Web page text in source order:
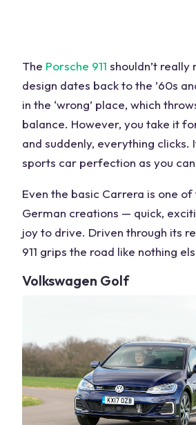
The Porsche 911 shouldn’t really
design dates back to the ’60s
in the ‘wrong’ place, which
balance. However, you take it
and suddenly, everything clicks.
sports car perfection as you
Even the basic Carrera is one of
German creations — quick,
joy to drive. Driven through its
911 grips the road like nothing
Volkswagen Golf